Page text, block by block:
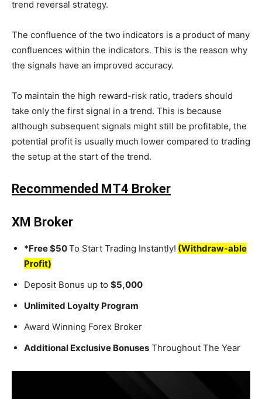
trend reversal strategy.
The confluence of the two indicators is a product of many
confluences within the indicators. This is the reason why
the signals have an improved accuracy.
To maintain the high reward-risk ratio, traders should
take only the first signal in a trend. This is because
although subsequent signals might still be profitable, the
potential profit is usually much lower compared to trading
the setup at the start of the trend.
Recommended MT4 Broker
XM Broker
*Free $50To Start Trading Instantly! (Withdraw-able
Profit)
Deposit Bonus up to $5,000
Unlimited Loyalty Program
Award Winning Forex Broker
Additional Exclusive Bonuses Throughout The Year